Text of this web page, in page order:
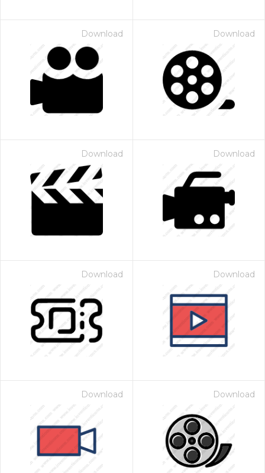
Download Download
Download Download
Download Download
Download Download